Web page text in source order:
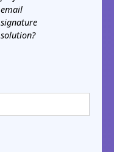
email
signature
solution?